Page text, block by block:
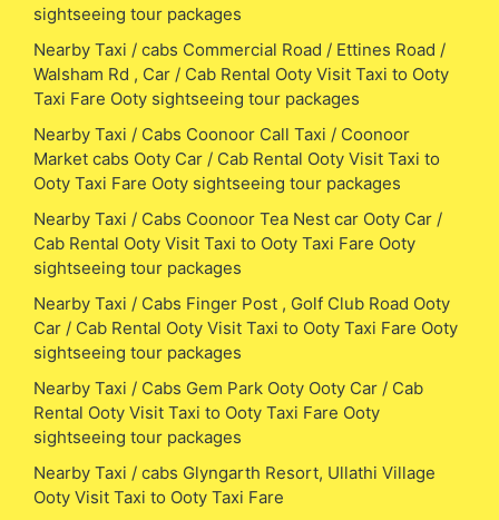
sightseeing tour packages
Nearby Taxi / cabs Commercial Road / Ettines Road /
Walsham Rd , Car / Cab Rental Ooty Visit Taxi to Ooty
Taxi Fare Ooty sightseeing tour packages
Nearby Taxi / Cabs Coonoor Call Taxi / Coonoor
Market cabs Ooty Car / Cab Rental Ooty Visit Taxi to
Ooty Taxi Fare Ooty sightseeing tour packages
Nearby Taxi / Cabs Coonoor Tea Nest car Ooty Car /
Cab Rental Ooty Visit Taxi to Ooty Taxi Fare Ooty
sightseeing tour packages
Nearby Taxi / Cabs Finger Post , Golf Club Road Ooty
Car / Cab Rental Ooty Visit Taxi to Ooty Taxi Fare Ooty
sightseeing tour packages
Nearby Taxi / Cabs Gem Park Ooty Ooty Car / Cab
Rental Ooty Visit Taxi to Ooty Taxi Fare Ooty
sightseeing tour packages
Nearby Taxi / cabs Glyngarth Resort, Ullathi Village
Ooty Visit Taxi to Ooty Taxi Fare